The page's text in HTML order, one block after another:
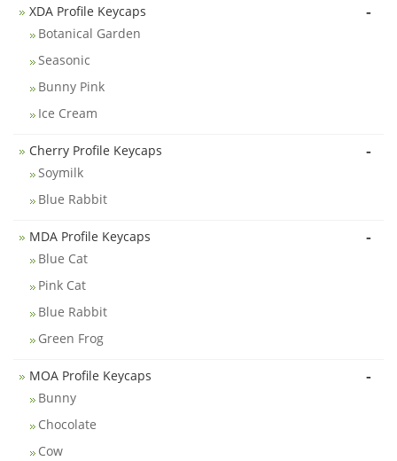
XDA Profile Keycaps -
Botanical Garden
Seasonic
Bunny Pink
Ice Cream
Cherry Profile Keycaps -
Soymilk
Blue Rabbit
MDA Profile Keycaps -
Blue Cat
Pink Cat
Blue Rabbit
Green Frog
MOA Profile Keycaps -
Bunny
Chocolate
Cow